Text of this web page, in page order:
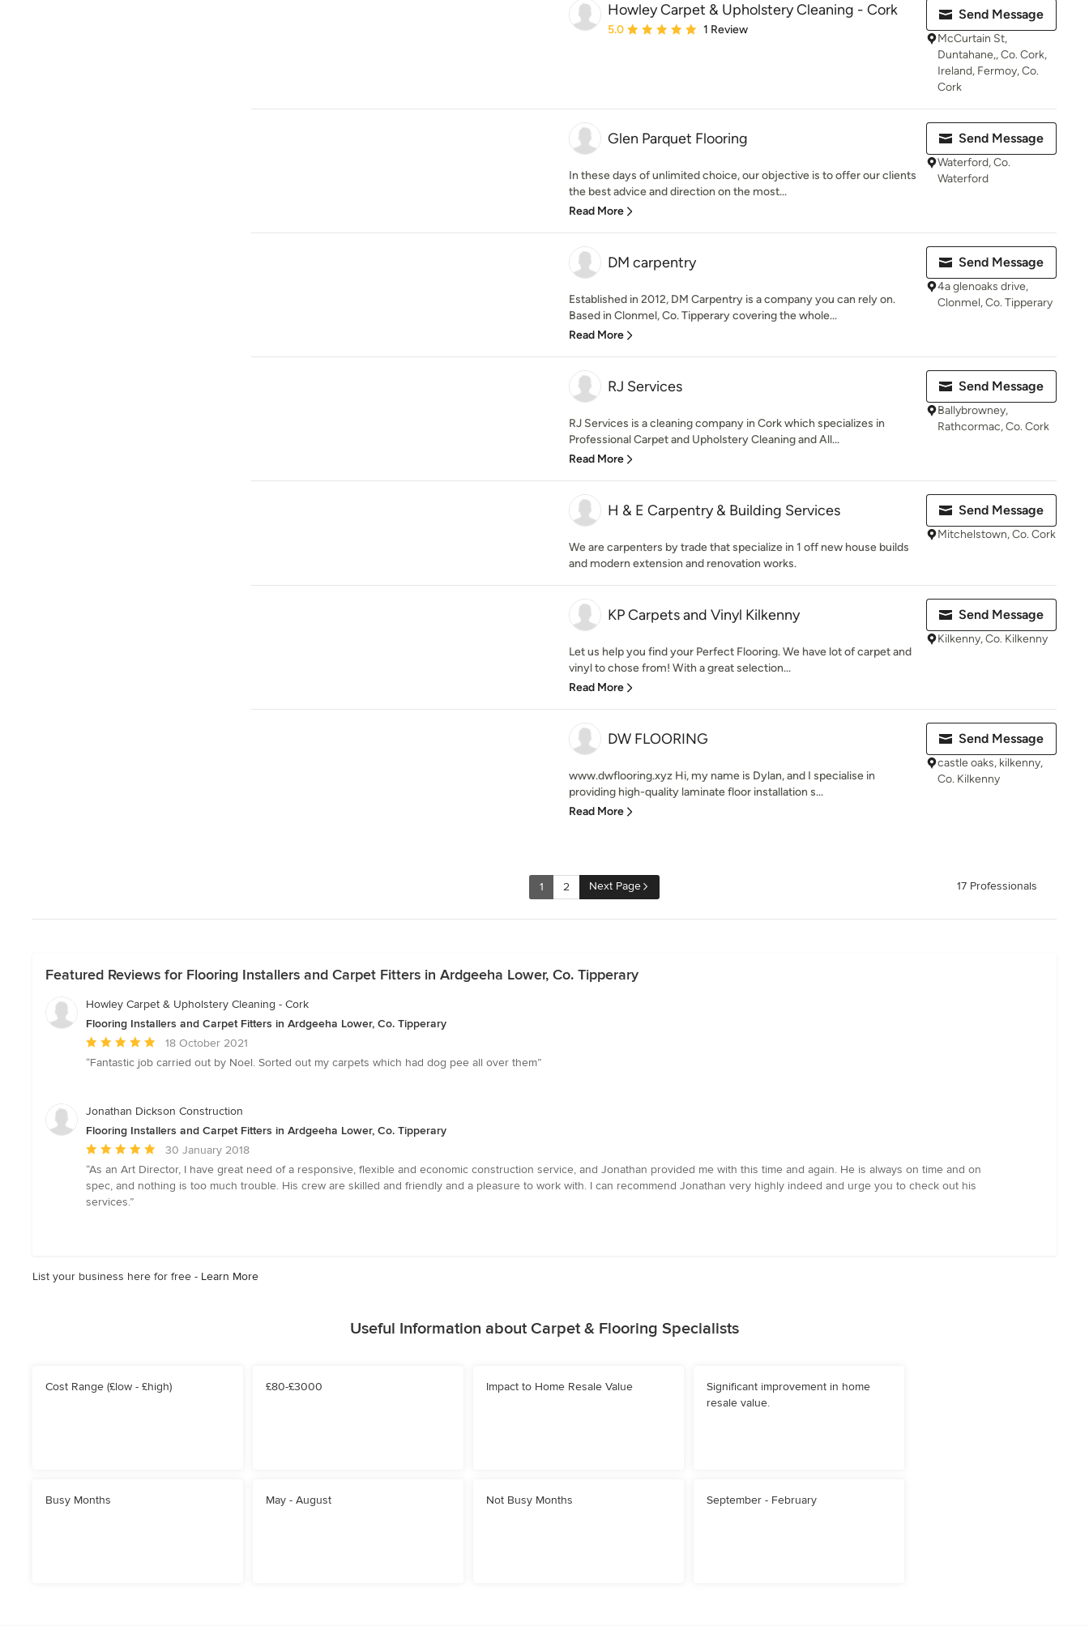
Howley Carpet & Upholstery Cleaning - Cork
Average rating: 5 out of 5 stars
5.0 1 Review
Send Message
McCurtain St,
Duntahane,, Co. Cork,
Ireland, Fermoy, Co.
Cork
Glen Parquet Flooring
In these days of unlimited choice, our objective is to offer our clients
the best advice and direction on the most...
Read More
Send Message
Waterford, Co.
Waterford
DM carpentry
Established in 2012, DM Carpentry is a company you can rely on.
Based in Clonmel, Co. Tipperary covering the whole...
Read More
Send Message
4a glenoaks drive,
Clonmel, Co. Tipperary
RJ Services
RJ Services is a cleaning company in Cork which specializes in
Professional Carpet and Upholstery Cleaning and All...
Read More
Send Message
Ballybrowney,
Rathcormac, Co. Cork
H & E Carpentry & Building Services
We are carpenters by trade that specialize in 1 off new house builds
and modern extension and renovation works.
Send Message
Mitchelstown, Co. Cork
KP Carpets and Vinyl Kilkenny
Let us help you find your Perfect Flooring. We have lot of carpet and
vinyl to chose from! With a great selection...
Read More
Send Message
Kilkenny, Co. Kilkenny
DW FLOORING
www.dwflooring.xyz Hi, my name is Dylan, and I specialise in
providing high-quality laminate floor installation s...
Read More
Send Message
castle oaks, kilkenny,
Co. Kilkenny
1 2 Next Page 17 Professionals
Featured Reviews for Flooring Installers and Carpet Fitters in Ardgeeha Lower, Co. Tipperary
Howley Carpet & Upholstery Cleaning - Cork
Flooring Installers and Carpet Fitters in Ardgeeha Lower, Co. Tipperary
Average
rating:
of
18 October 2021
“Fantastic job carried out by Noel. Sorted out my carpets which had dog pee all over them”
Jonathan Dickson Construction
Flooring Installers and Carpet Fitters in Ardgeeha Lower, Co. Tipperary
Average
rating:
5
out
30 January 2018
“As an Art Director, I have great need of a responsive, flexible and economic construction service, and Jonathan provided me with this time and again. He is always on time and on
spec, and nothing is too much trouble. His crew are skilled and friendly and a pleasure to work with. I can recommend Jonathan very highly indeed and urge you to check out his
services.”
List your business here for free - Learn More
Useful Information about Carpet & Flooring Specialists
Cost Range (£low - £high) £80-£3000 Impact to Home Resale Value
Significant improvement in home
resale value.
Busy Months May - August Not Busy Months September - February